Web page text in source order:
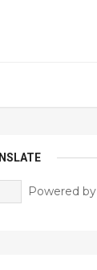
Powered by